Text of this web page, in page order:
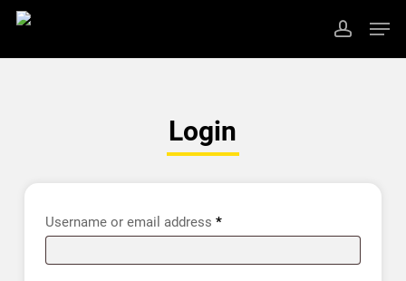
Skip
account
Login
Username or email address *